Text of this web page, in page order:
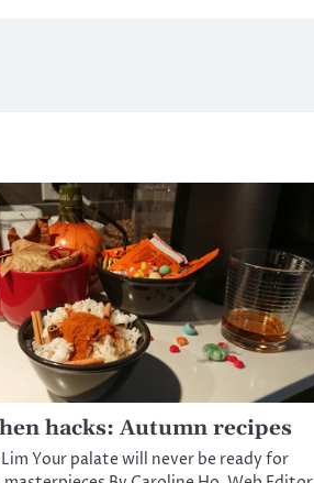
hacks: Autumn recipes
Your palate will never be ready for